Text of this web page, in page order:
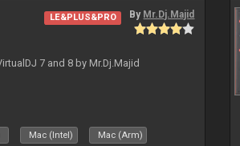
LE&PLUS&PRO By Mr.Dj.Majid
7 and 8 by Mr.Dj.Majid
Mac (Intel) Mac (Arm)